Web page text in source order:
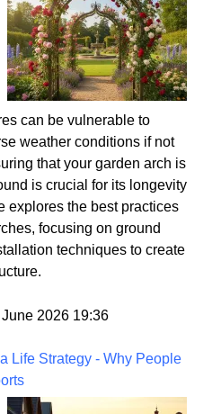
can be vulnerable to
weather conditions if not
that your garden arch is
is crucial for its longevity
explores the best practices
focusing on ground
techniques to create
2026 19:36
Life Strategy - Why People